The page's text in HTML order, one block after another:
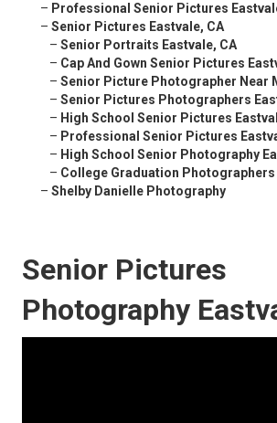
– Professional Senior Pictures
– Senior Pictures Eastvale, CA
– Senior Portraits Eastvale, CA
– Cap And Gown Senior Pictures
– Senior Picture Photographer Near
– Senior Pictures Photographers
– High School Senior Pictures
– Professional Senior Pictures
– High School Senior Photography
– College Graduation Photographers
– Shelby Danielle Photography
Senior Pictures
Photography